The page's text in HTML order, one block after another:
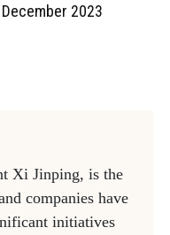
2023
Xi Jinping, is the
companies have
initiatives